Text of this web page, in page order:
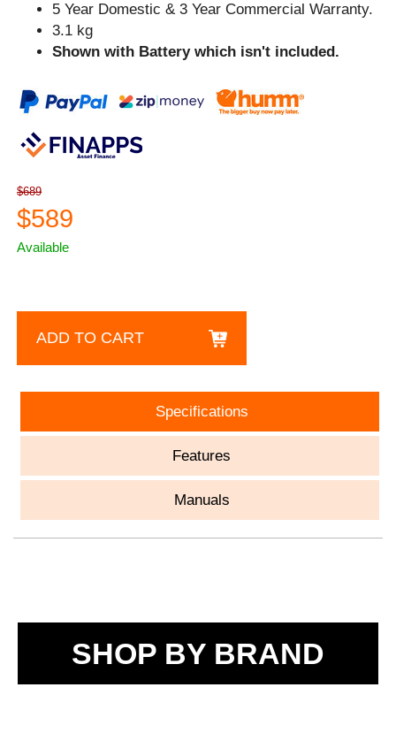
5 Year Domestic & 3 Year Commercial Warranty.
3.1 kg
Shown with Battery which isn't included.
$689
$589
Available
ADD TO CART
Specifications
Features
Manuals
SHOP BY BRAND